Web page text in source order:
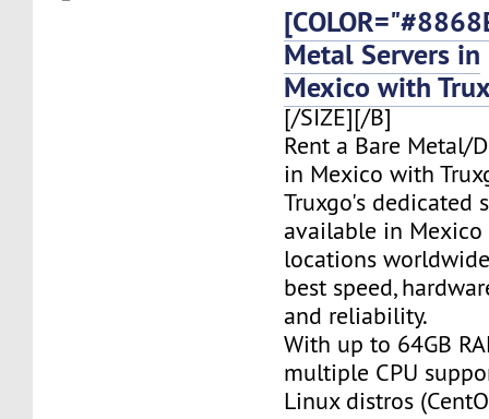
Metal Servers in
Mexico with
[/SIZE][/B]
Rent a Bare Metal/
in Mexico with
Truxgo's dedicated
available in
locations
best speed,
and reliability.
With up to 64GB
multiple CPU
Linux distros